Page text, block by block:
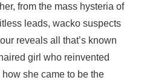
from the mass hysteria of
leads, wacko suspects
reveals all that’s known
girl who reinvented
she came to be the